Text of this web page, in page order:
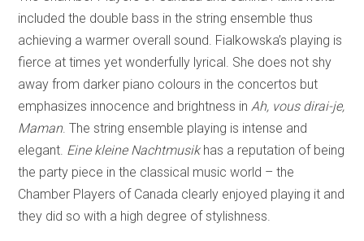
included the double bass in the string ensemble thus
achieving a warmer overall sound. Fialkowska’s playing is
fierce at times yet wonderfully lyrical. She does not shy
away from darker piano colours in the concertos but
emphasizes innocence and brightness in Ah, vous dirai-je,
Maman. The string ensemble playing is intense and
elegant. Eine kleine Nachtmusikhas a reputation of being
the party piece in the classical music world – the
Chamber Players of Canada clearly enjoyed playing it and
they did so with a high degree of stylishness.